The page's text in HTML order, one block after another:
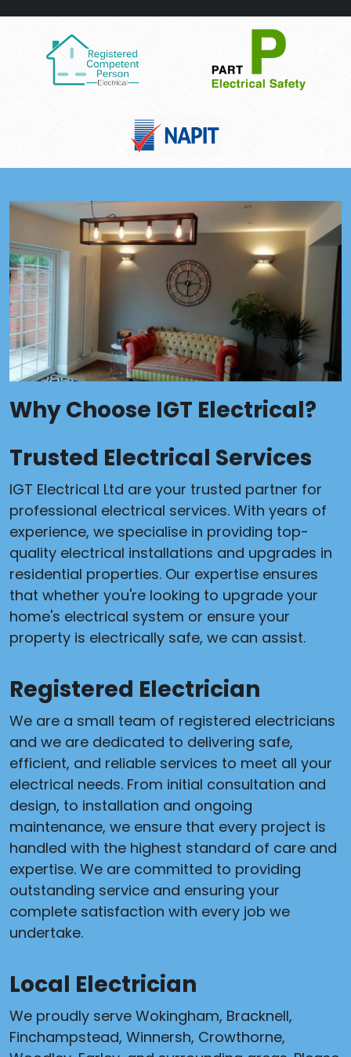
Why Choose IGT Electrical?
Trusted Electrical Services
IGT Electrical Ltd are your trusted partner for
professional electrical services. With years of
experience, we specialise in providing top-
quality electrical installations and upgrades in
residential properties. Our expertise ensures
that whether you're looking to upgrade your
home's electrical system or ensure your
property is electrically safe, we can assist.
Registered Electrician
We are a small team of registered electricians
and we are dedicated to delivering safe,
efficient, and reliable services to meet all your
electrical needs. From initial consultation and
design, to installation and ongoing
maintenance, we ensure that every project is
handled with the highest standard of care and
expertise. We are committed to providing
outstanding service and ensuring your
complete satisfaction with every job we
undertake.
Local Electrician
We proudly serve Wokingham, Bracknell,
Finchampstead, Winnersh, Crowthorne,